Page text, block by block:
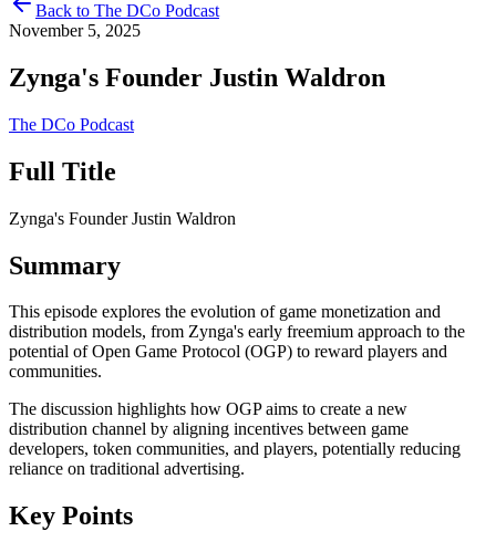
Back to The DCo Podcast
November 5, 2025
Zynga's Founder Justin Waldron
The DCo Podcast
Full Title
Zynga's Founder Justin Waldron
Summary
This episode explores the evolution of game monetization and
distribution models, from Zynga's early freemium approach to the
potential of Open Game Protocol (OGP) to reward players and
communities.
The discussion highlights how OGP aims to create a new
distribution channel by aligning incentives between game
developers, token communities, and players, potentially reducing
reliance on traditional advertising.
Key Points